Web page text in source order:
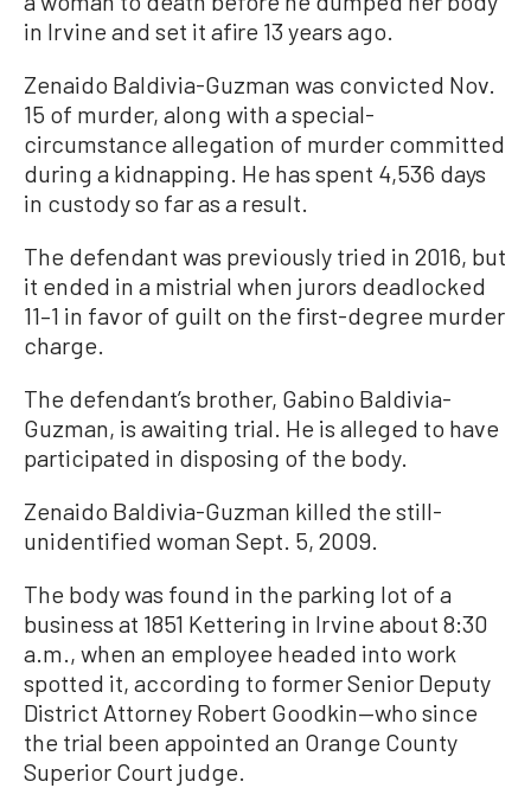
in Irvine and set it afire 13 years ago.
Zenaido Baldivia-Guzman was convicted Nov.
15 of murder, along with a special-
circumstance allegation of murder committed
during a kidnapping. He has spent 4,536 days
in custody so far as a result.
The defendant was previously tried in 2016, but
it ended in a mistrial when jurors deadlocked
11–1 in favor of guilt on the first-degree murder
charge.
The defendant’s brother, Gabino Baldivia-
Guzman, is awaiting trial. He is alleged to have
participated in disposing of the body.
Zenaido Baldivia-Guzman killed the still-
unidentified woman Sept. 5, 2009.
The body was found in the parking lot of a
business at 1851 Kettering in Irvine about 8:30
a.m., when an employee headed into work
spotted it, according to former Senior Deputy
District Attorney Robert Goodkin—who since
the trial been appointed an Orange County
Superior Court judge.